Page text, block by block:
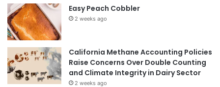
Easy Peach Cobbler
2 weeks ago
California Methane Accounting Policies
Raise Concerns Over Double Counting
and Climate Integrity in Dairy Sector
2 weeks ago